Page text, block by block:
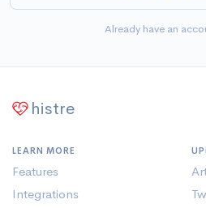
Already have an
histre
LEARN MORE
Features
Integrations